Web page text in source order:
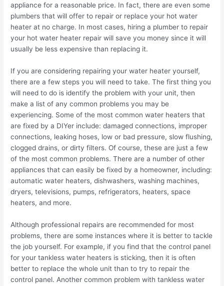
appliance for a reasonable price. In fact, there are even some
plumbers that will offer to repair or replace your hot water
heater at no charge. In most cases, hiring a plumber to repair
your hot water heater repair will save you money since it will
usually be less expensive than replacing it.
If you are considering repairing your water heater yourself,
there are a few steps you will need to take. The first thing you
will need to do is identify the problem with your unit, then
make a list of any common problems you may be
experiencing. Some of the most common water heaters that
are fixed by a DIYer include: damaged connections, improper
connections, leaking hoses, low or bad pressure, slow flushing,
clogged drains, or dirty filters. Of course, these are just a few
of the most common problems. There are a number of other
appliances that can easily be fixed by a homeowner, including:
automatic water heaters, dishwashers, washing machines,
dryers, televisions, pumps, refrigerators, heaters, space
heaters, and more.
Although professional repairs are recommended for most
problems, there are some instances where it is better to tackle
the job yourself. For example, if you find that the control panel
for your tankless water heaters is sticking, then it is often
better to replace the whole unit than to try to repair the
control panel. Another common problem with tankless water